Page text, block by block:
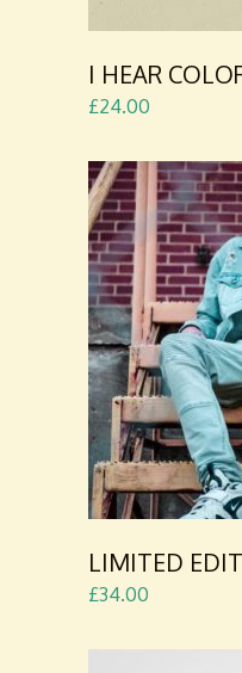
I HEAR
£24.00
LIMITED
£34.00